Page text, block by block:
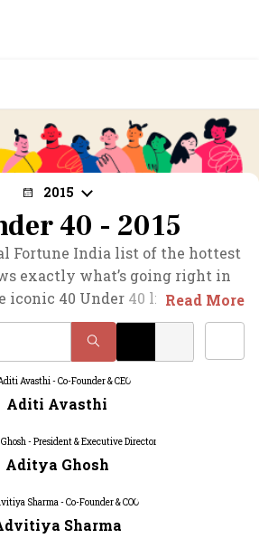
2015
40 - 2015
Fortune India list of the hottest
exactly what’s going right in
iconic 40 Under 40 list launched
list features India’s first-
in businesses as diverse as
data analytics, investment
and mobile advertising.
Read More
Aditi Avasthi
Aditya Ghosh
Sharma